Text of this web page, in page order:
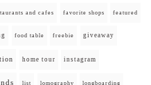
and cafes favorite shops featured
food table freebie giveaway
home tour instagram
list lomography longboarding